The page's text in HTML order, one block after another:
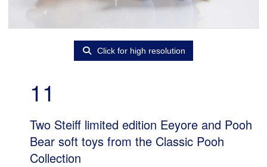
Click for high resolution
11
Two Steiff limited edition Eeyore and Pooh
Bear soft toys from the Classic Pooh
Collection